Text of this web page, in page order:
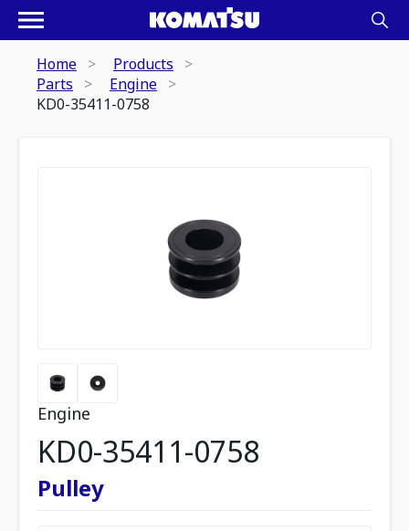
Home
Products
Parts
Engine
KD0-35411-0758
Engine
KD0-35411-0758
Pulley